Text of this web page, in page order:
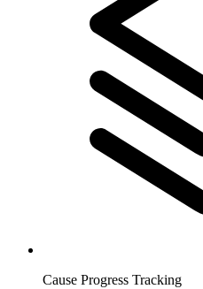
Cause Progress Tracking